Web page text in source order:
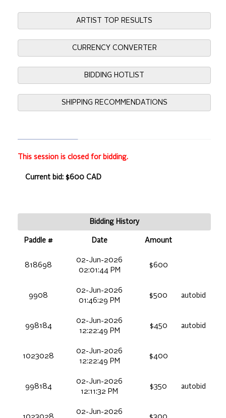
ARTIST TOP RESULTS
CURRENCY CONVERTER
BIDDING HOTLIST
SHIPPING RECOMMENDATIONS
This session is closed for bidding.
Current bid: $600 CAD
Bidding History
Paddle # Date Amount
818698
02-Jun-2026
02:01:44 PM
$600
9908
02-Jun-2026
01:46:29 PM
$500 autobid
998184
02-Jun-2026
12:22:49 PM
$450 autobid
1023028
02-Jun-2026
12:22:49 PM
$400
998184
02-Jun-2026
12:11:32 PM
$350 autobid
02-Jun-2026